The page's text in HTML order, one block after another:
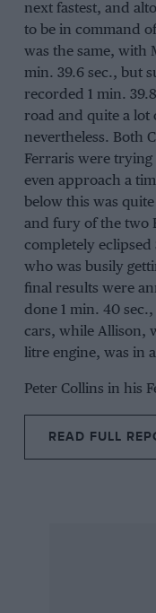
next fastest, and
to be in command
was the same, with
min. 39.6 sec., but
recorded 1 min.
road and quite a lot
nevertheless. Both
Ferraris were
even approach a
below this was
and fury of the two
completely eclipsed
who was busily
final results were
done 1 min. 40
cars, while Allison,
litre engine, was in
Peter Collins in his
READ FULL